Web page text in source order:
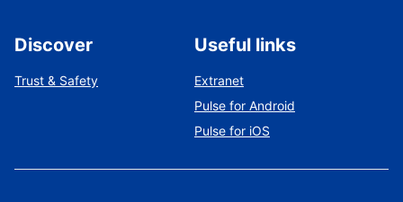
Discover
Trust & Safety
Useful links
Extranet
Pulse for Android
Pulse for iOS